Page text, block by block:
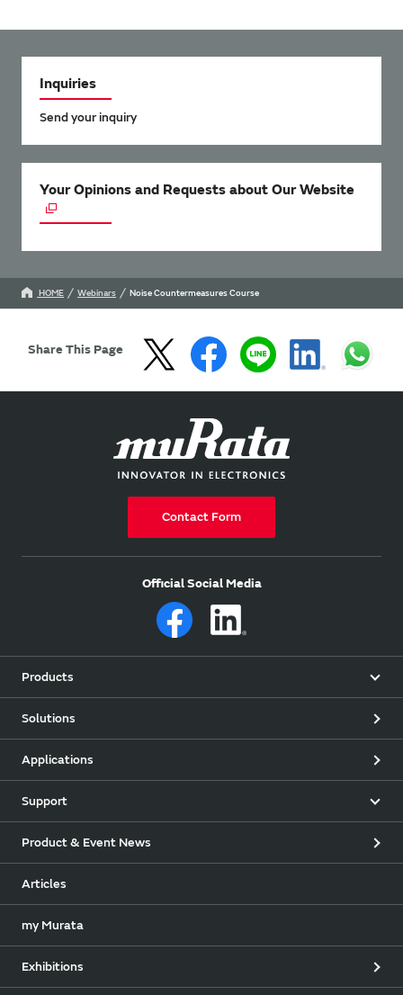
Inquiries
Send your inquiry
Your Opinions and Requests about Our Website
HOME Webinars Noise Countermeasures Course
Share This Page
Contact Form
Official Social Media
Products
Solutions
Applications
Support
Product & Event News
Articles
my Murata
Exhibitions